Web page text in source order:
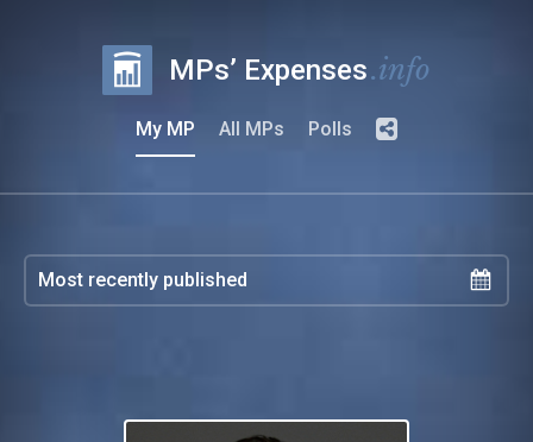
MPs’ Expenses.info
My MP All MPs Polls